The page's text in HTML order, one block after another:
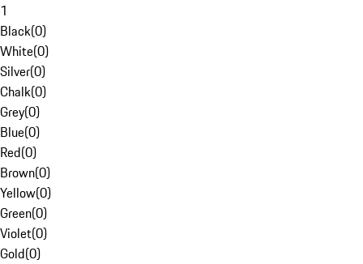
1
Black(0)
White(0)
Silver(0)
Chalk(0)
Grey(0)
Blue(0)
Red(0)
Brown(0)
Yellow(0)
Green(0)
Violet(0)
Gold(0)